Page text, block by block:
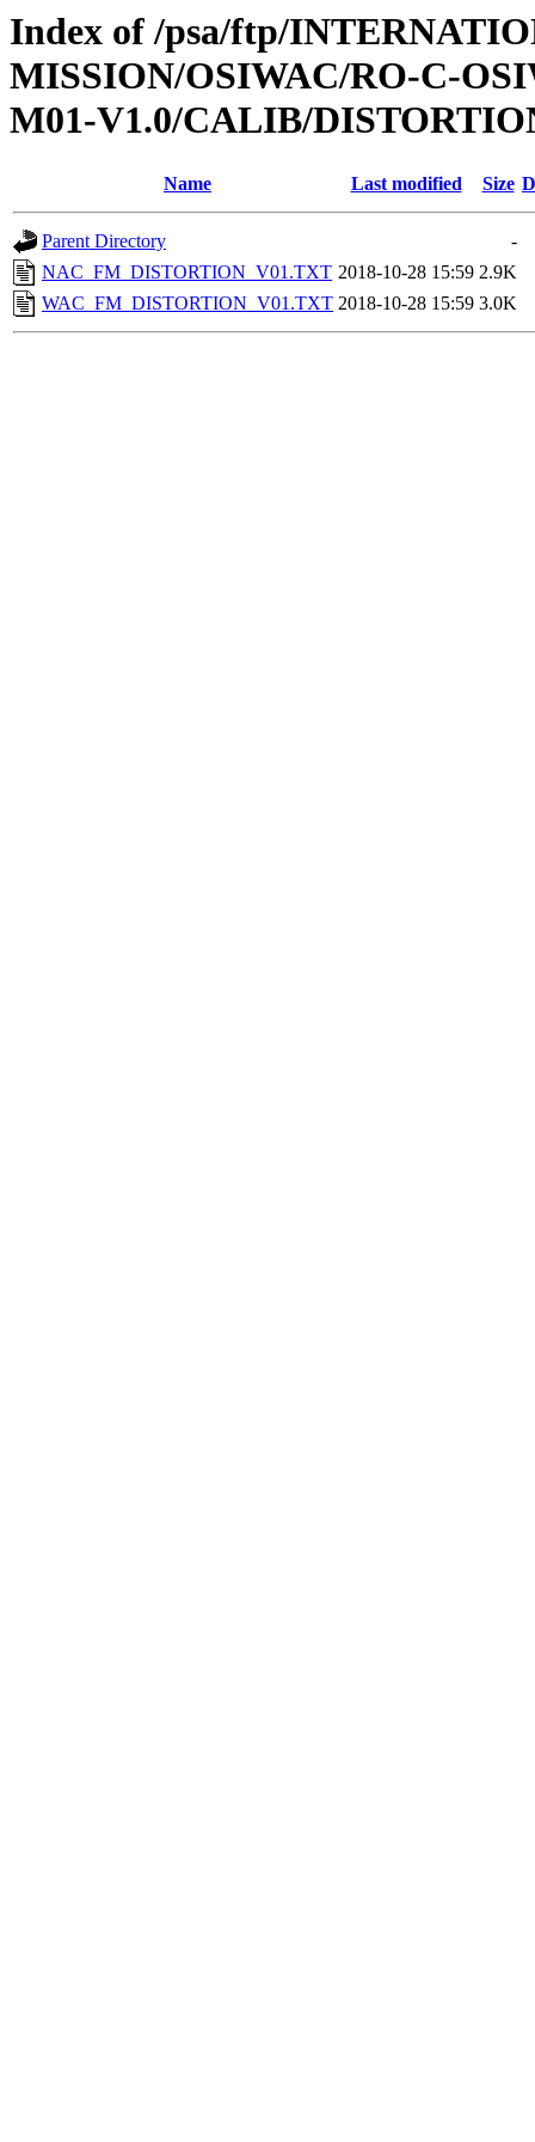
Index of /psa/ftp/
MISSION/OSIWAC/RO-C-
M01-V1.0/CALIB/
Name Last modified Size
Parent Directory
-
NAC_FM_DISTORTION_V01.TXT 2018-10-28 15:59 2.9K
WAC_FM_DISTORTION_V01.TXT 2018-10-28 15:59 3.0K